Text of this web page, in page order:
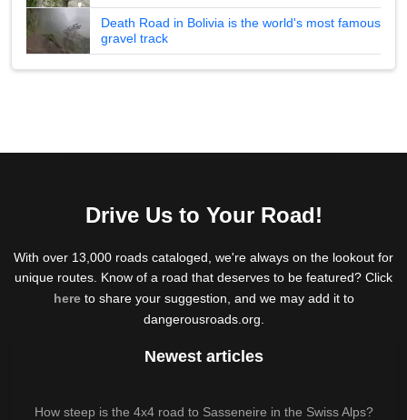
Death Road in Bolivia is the world's most famous
gravel track
Drive Us to Your Road!
With over 13,000 roads cataloged, we're always on the lookout for
unique routes. Know of a road that deserves to be featured? Click
hereto share your suggestion, and we may add it to
dangerousroads.org.
Newest articles
How steep is the 4x4 road to Sasseneire in the Swiss Alps?